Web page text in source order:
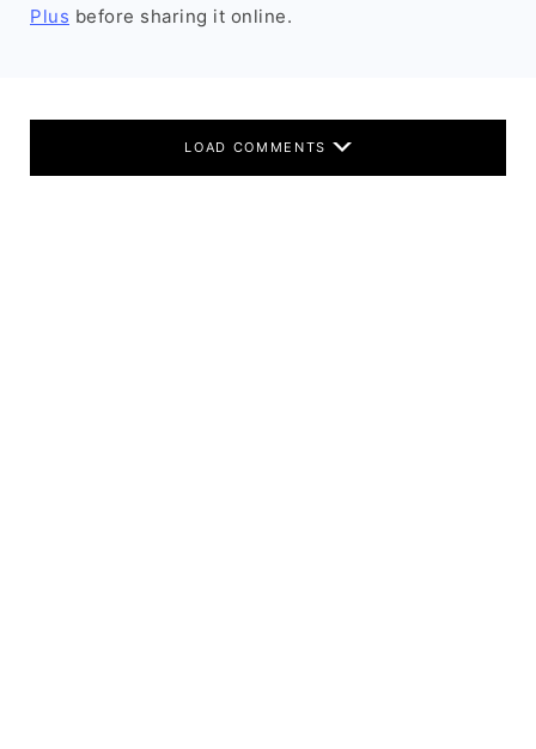
Plus before sharing it online.
LOAD COMMENTS